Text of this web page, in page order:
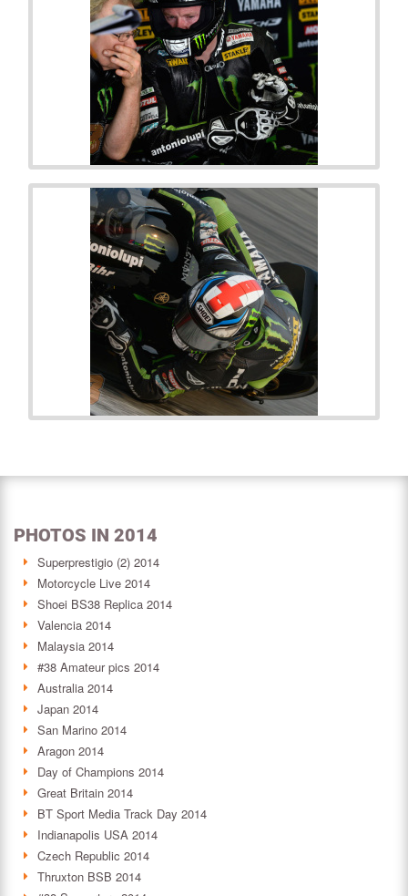
PHOTOS IN 2014
Superprestigio (2) 2014
Motorcycle Live 2014
Shoei BS38 Replica 2014
Valencia 2014
Malaysia 2014
#38 Amateur pics 2014
Australia 2014
Japan 2014
San Marino 2014
Aragon 2014
Day of Champions 2014
Great Britain 2014
BT Sport Media Track Day 2014
Indianapolis USA 2014
Czech Republic 2014
Thruxton BSB 2014